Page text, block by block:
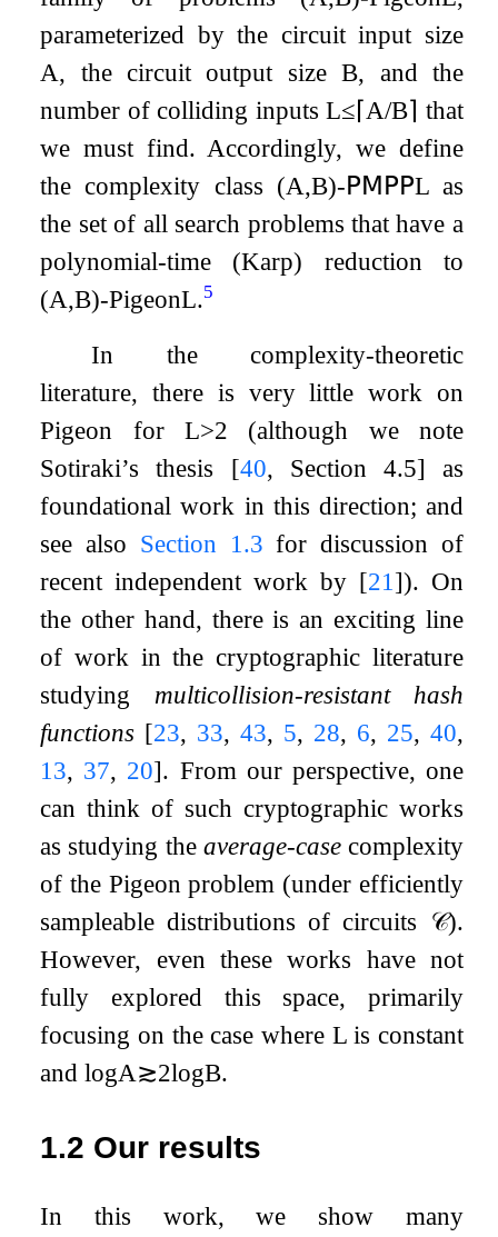
parameterized by the circuit input size
A, the circuit output sizeB, and the
number of colliding inputsL≤⌈A/B⌉ that
we must find. Accordingly, we define
the complexity class (A,B)-𝖯𝖬𝖯𝖯Las
the set of all search problems that have a
polynomial-time (Karp) reduction to
(A,B)-PigeonL.5
In the complexity-theoretic
literature, there is very little work on
Pigeon for L>2 (although we note
Sotiraki’s thesis [40, Section 4.5] as
foundational work in this direction; and
see also Section 1.3 for discussion of
recent independent work by [21 ]). On
the other hand, there is an exciting line
of work in the cryptographic literature
studying multicollision-resistant hash
functions [23, 33,43, 5, 28, 6, 25, 40,
13, 37, 20]. From our perspective, one
can think of such cryptographic works
as studying the average-casecomplexity
of the Pigeon problem (under efficiently
sampleable distributions of circuits 𝒞).
However, even these works have not
fully explored this space, primarily
focusing on the case where Lis constant
andlogA≳2logB.
1.2 Our results
In this work, we show many